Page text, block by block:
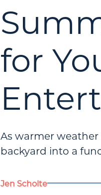
for
As warmer
backyard into a
Jen Scholte